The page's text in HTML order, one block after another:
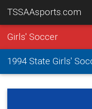
TSSAAsports.com
Girls' Soccer
1994 State Girls'